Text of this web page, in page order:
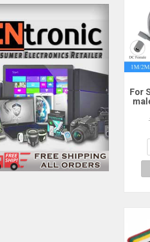
For
2/